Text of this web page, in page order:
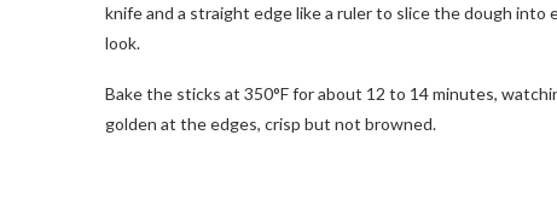
knife and a straight edge like a ruler to slice the dough
look.
Bake the sticks at 350°F for about 12 to 14 minutes,
golden at the edges, crisp but not browned.